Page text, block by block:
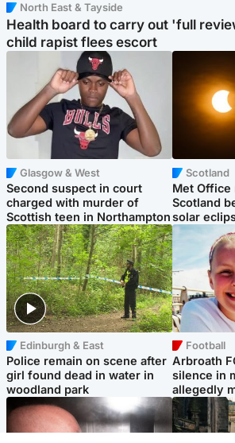
North East & Tayside
Health board to carry out 'full
child rapist flees escort
Glasgow & West
Second suspect in court
charged with murder of
Scottish teen in Northampton
Scotland
Met
Scotland
solar
Edinburgh & East
Police remain on scene after
girl found dead in water in
woodland park
Football
Arbroath
silence in
allegedly